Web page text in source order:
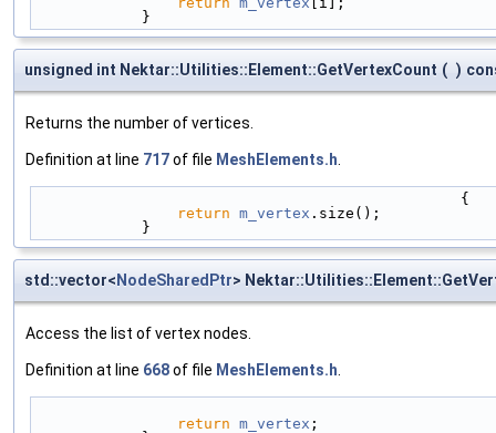
            }
unsigned int Nektar::Utilities::Element::GetVertexCount ( )
Returns the number of vertices.
Definition at line 717of file MeshElements.h
                                                {
return m_vertex .size();
            }
std::vector<NodeSharedPtr>
Access the list of vertex nodes.
Definition at line 668of file MeshElements.h
return m_vertex ;